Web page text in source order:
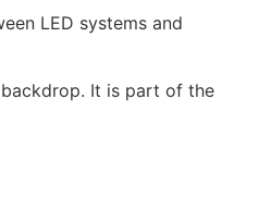
LED systems and
It is part of the